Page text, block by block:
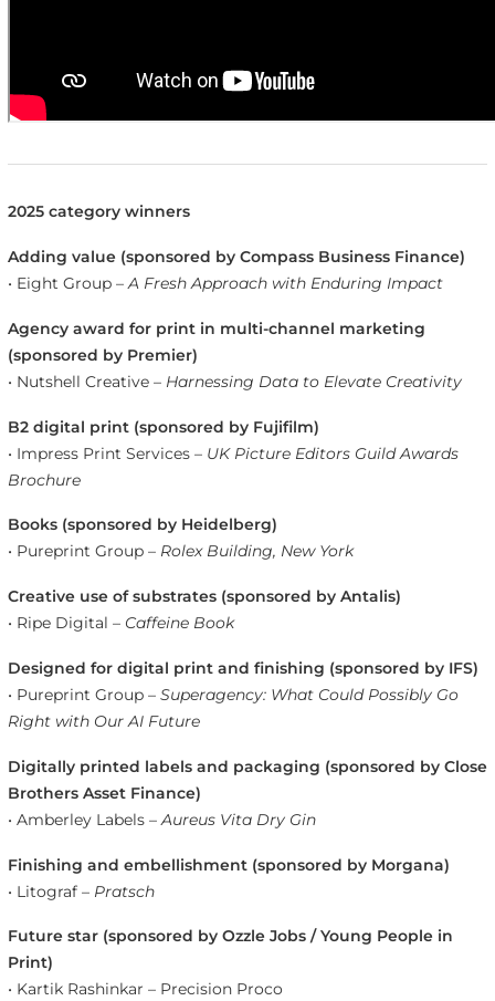
2025 category winners
Adding value (sponsored by Compass Business Finance)
• Eight Group –A Fresh Approach with Enduring Impact
Agency award for print in multi-channel marketing
(sponsored by Premier)
• Nutshell Creative – Harnessing Data to Elevate Creativity
B2 digital print (sponsored by Fujifilm)
• Impress Print Services – UK Picture Editors Guild Awards
Brochure
Books (sponsored by Heidelberg)
• Pureprint Group – Rolex Building, New York
Creative use of substrates (sponsored by Antalis)
• Ripe Digital – Caffeine Book
Designed for digital print and finishing (sponsored by IFS)
• Pureprint Group – Superagency: What Could Possibly Go
Right with Our AI Future
Digitally printed labels and packaging (sponsored by Close
Brothers Asset Finance)
• Amberley Labels –Aureus Vita Dry Gin
Finishing and embellishment (sponsored by Morgana)
• Litograf – Pratsch
Future star (sponsored by Ozzle Jobs / Young People in
Print)
• Kartik Rashinkar – Precision Proco